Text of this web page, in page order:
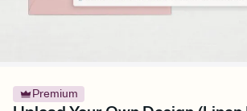
Premium